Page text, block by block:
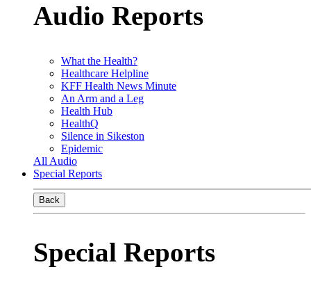
Audio Reports
What the Health?
Healthcare Helpline
KFF Health News Minute
An Arm and a Leg
Health Hub
HealthQ
Silence in Sikeston
Epidemic
All Audio
Special Reports
Back
Special Reports